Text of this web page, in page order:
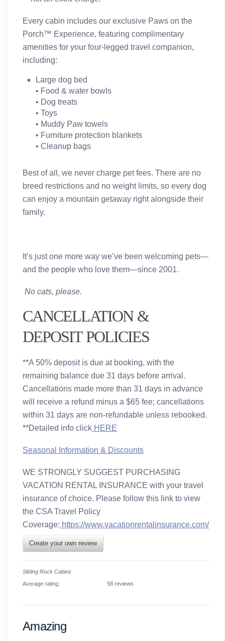
Every cabin includes our exclusive Paws on the
Porch™ Experience, featuring complimentary
amenities for your four-legged travel companion,
including:
Large dog bed
• Food & water bowls
• Dog treats
• Toys
• Muddy Paw towels
• Furniture protection blankets
• Cleanup bags
Best of all,we never charge pet fees. There are no
breed restrictions and no weight limits, so every dog
can enjoy a mountain getaway right alongside their
family.
It’s just one more way we’ve been welcoming pets—
and the people who love them—since 2001.
No cats, please.
CANCELLATION &
DEPOSIT POLICIES
**A 50% deposit is due at booking, with the
remaining balance due 31 days before arrival.
Cancellations made more than 31 days in advance
will receive a refund minus a $65 fee; cancellations
within 31 days are non-refundable unless rebooked.
**Detailed info click HERE
Seasonal Information & Discounts
WE STRONGLY SUGGEST PURCHASING
VACATION RENTAL INSURANCE with your travel
insurance of choice. Please follow this link to view
the CSA Travel Policy
Coverage: https://www.vacationrentalinsurance.com/
Create your own review
Sliding Rock Cabins
Average rating:
58 reviews
Amazing